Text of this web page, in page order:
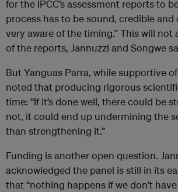
for the IPCC’s assessment reports to
process has to be sound, credible and
very aware of the timing.” This will not
of the reports, Jannuzzi and Songwe
But Yanguas Parra, while supportive
noted that producing rigorous
time: “If it’s done well, there could be
not, it could end up undermining the
than strengthening it.”
Funding is another open question.
acknowledged the panel is still in its
that “nothing happens if we don’t